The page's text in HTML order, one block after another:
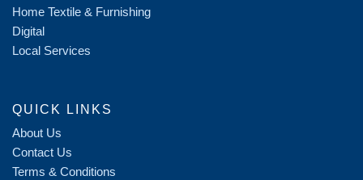
Home Textile & Furnishing
Digital
Local Services
QUICK LINKS
About Us
Contact Us
Terms & Conditions